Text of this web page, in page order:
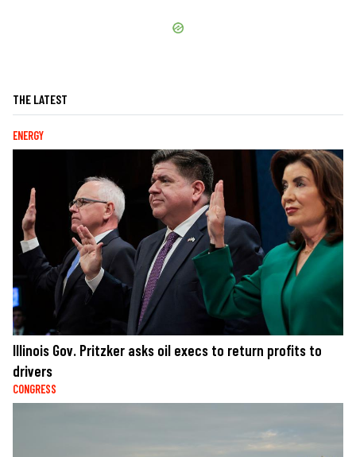
THE LATEST
ENERGY
Illinois Gov. Pritzker asks oil execs to return profits to
drivers
CONGRESS